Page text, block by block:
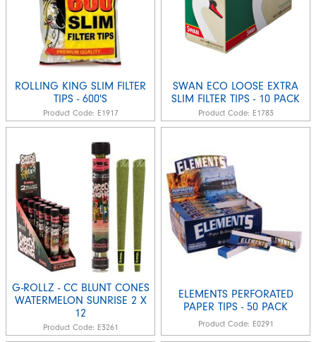
ROLLING KING SLIM FILTER
TIPS - 600'S
Product Code: E1917
SWAN ECO LOOSE EXTRA
SLIM FILTER TIPS - 10 PACK
Product Code: E1783
G-ROLLZ - CC BLUNT CONES
WATERMELON SUNRISE 2 X
12
Product Code: E3261
ELEMENTS PERFORATED
PAPER TIPS - 50 PACK
Product Code: E0291